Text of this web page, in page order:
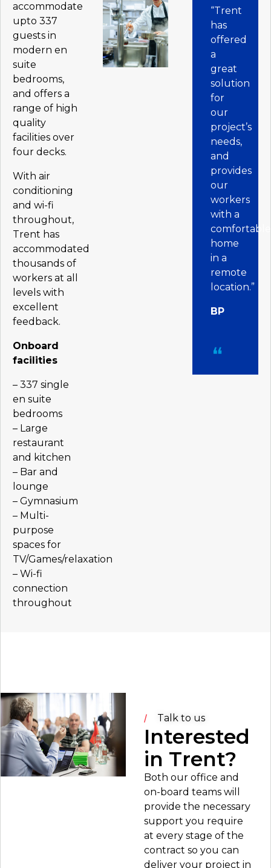
accommodate
upto 337
guests in
modern en
suite
bedrooms,
and offers a
range of high
quality
facilities over
four decks.
With air
conditioning
and wi-fi
throughout,
Trent has
accommodated
thousands of
workers at all
levels with
excellent
feedback.
Onboard
facilities
– 337 single
en suite
bedrooms
– Large
restaurant
and kitchen
– Bar and
lounge
– Gymnasium
– Multi-
purpose
spaces for
TV/Games/relaxation
– Wi-fi
connection
throughout
“Trent
has
offered
a
great
solution
for
our
project’s
needs,
and
provides
our
workers
with a
comfortable
home
in a
remote
location.”
BP
Talk to us
Interested
in Trent?
Both our office and
on-board teams will
provide the necessary
support you require
at every stage of the
contract so you can
deliver your project in